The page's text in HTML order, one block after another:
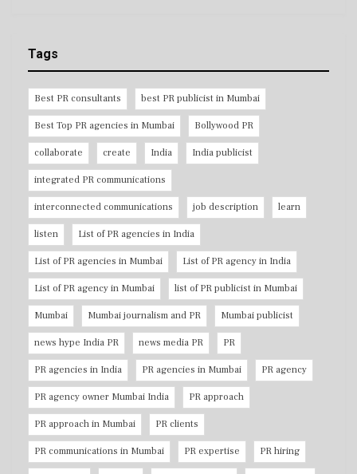
Tags
Best PR consultants best PR publicist in Mumbai
Best Top PR agencies in Mumbai Bollywood PR
collaborate create India India publicist
integrated PR communications
interconnected communications job description learn
listen List of PR agencies in India
List of PR agencies in Mumbai List of PR agency in India
List of PR agency in Mumbai list of PR publicist in Mumbai
Mumbai Mumbai journalism and PR Mumbai publicist
news hype India PR news media PR PR
PR agencies in India PR agencies in Mumbai PR agency
PR agency owner Mumbai India PR approach
PR approach in Mumbai PR clients
PR communications in Mumbai PR expertise PR hiring